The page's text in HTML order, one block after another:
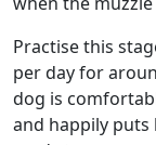
Practise this
per day for
dog is
and happily puts